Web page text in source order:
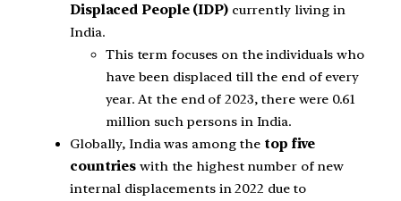
Displaced People (IDP) currently living in
India.
This term focuses on the individuals who
have been displaced till the end of every
year. At the end of 2023, there were 0.61
million such persons in India.
Globally, India was among the top five
countrieswith the highest number of new
internal displacements in 2022 due to